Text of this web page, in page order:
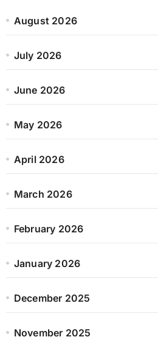
August 2026
July 2026
June 2026
May 2026
April 2026
March 2026
February 2026
January 2026
December 2025
November 2025